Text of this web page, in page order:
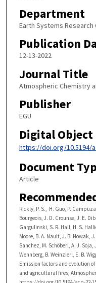
Department
Earth Systems Research
Publication
12-13-2022
Journal Title
Atmospheric Chemistry
Publisher
EGU
Digital
https://doi.org/10.5194/
Document
Article
Rickly, P. S., H. Guo, P.
Bourgeois, J. D. Crounse, J. E.
Gargulinski, S. R. Hall, H. S.
Moore, B. A. Nault, J. B. Nowak,
Sanchez, M. Schöberl, A. J.
Wennberg, B. Weinzierl, E. B.
Emission factors and evolution
and agricultural fires,